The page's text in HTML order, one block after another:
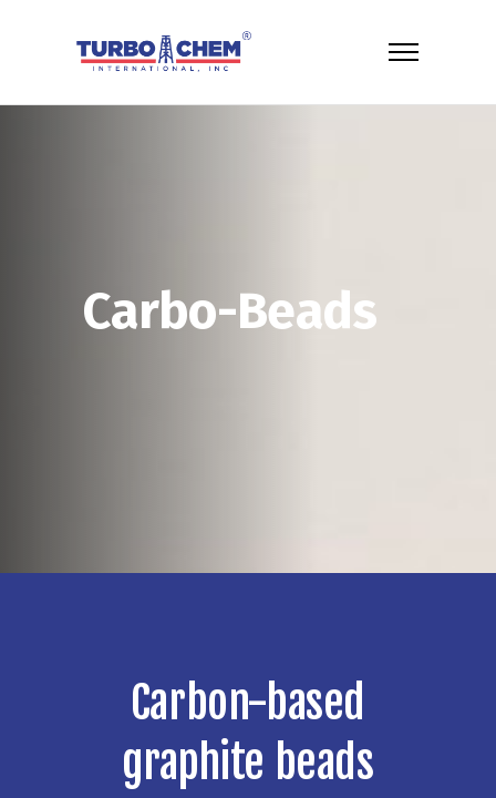
Carbo-Beads
Carbon-based
graphite beads